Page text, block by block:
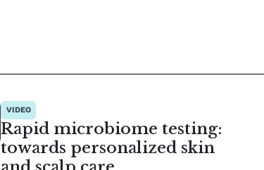
VIDEO
Rapid microbiome testing:
towards personalized skin